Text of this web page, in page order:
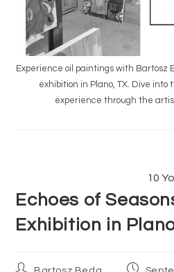
Experience oil paintings with Bartosz
exhibition in Plano, TX. Dive
experience through the
10
Echoes of
Exhibition in
Post
Post